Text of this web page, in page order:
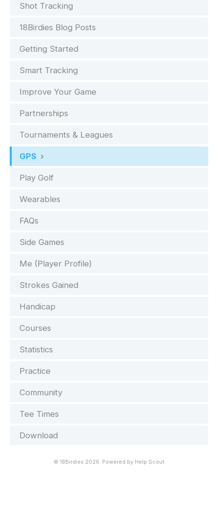
Shot Tracking
18Birdies Blog Posts
Getting Started
Smart Tracking
Improve Your Game
Partnerships
Tournaments & Leagues
GPS
Play Golf
Wearables
FAQs
Side Games
Me (Player Profile)
Strokes Gained
Handicap
Courses
Statistics
Practice
Community
Tee Times
Download
© 18Birdies 2026. Powered by Help Scout